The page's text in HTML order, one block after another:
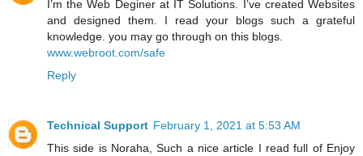
I’m the Web Deginer at IT Solutions. I’ve created Websites
and designed them. I read your blogs such a grateful
knowledge. you may go through on this blogs.
www.webroot.com/safe
Reply
Technical Support February 1, 2021 at 5:53 AM
This side is Noraha, Such a nice article I read full of Enjoy